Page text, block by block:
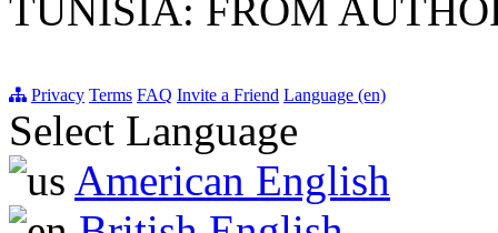
TUNISIA: FROM
Privacy Terms FAQ Invite a Friend Language (en)
Select Language
American English